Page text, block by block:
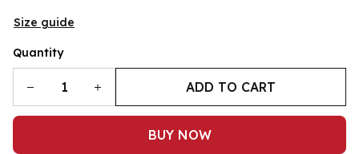
Size guide
Quantity
ADD TO CART
BUY NOW